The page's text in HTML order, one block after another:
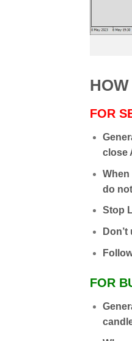
FOR
close
do
Stop
FOR